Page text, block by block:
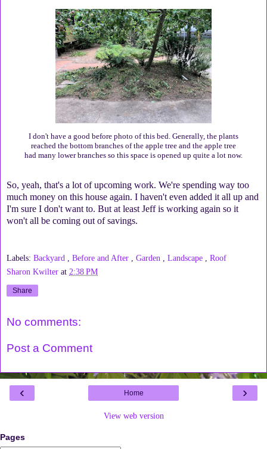
I don't have a good before photo of this bed. Generally, the plants
reached the bottom branches of the apple tree and the apple tree
had many lower branches so this space is opened up quite a lot now.
So, yeah, that's a lot of upcoming work. We're spending way too
much money on this house again. I haven't even added it all up and
I'm sure I don't want to. But at least Jeff is working again so it
won't all be coming out of savings.
Labels: Backyard , Before and After , Garden , Landscape , Roof
Sharon Kwilter at 2:38 PM
Share
No comments:
Post a Comment
‹ ›
Home
View web version
Pages